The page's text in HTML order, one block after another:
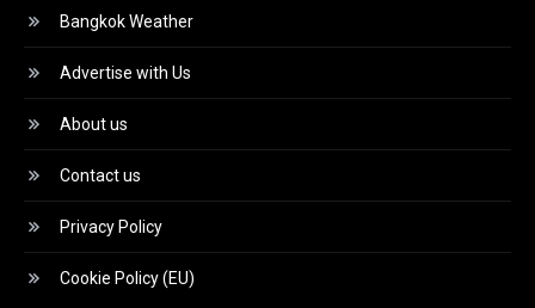
Bangkok Weather
Advertise with Us
About us
Contact us
Privacy Policy
Cookie Policy (EU)